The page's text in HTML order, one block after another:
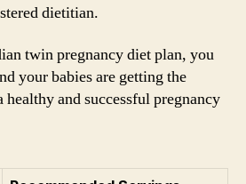
dietitian.
twin pregnancy diet plan, you
your babies are getting the
healthy and successful pregnancy